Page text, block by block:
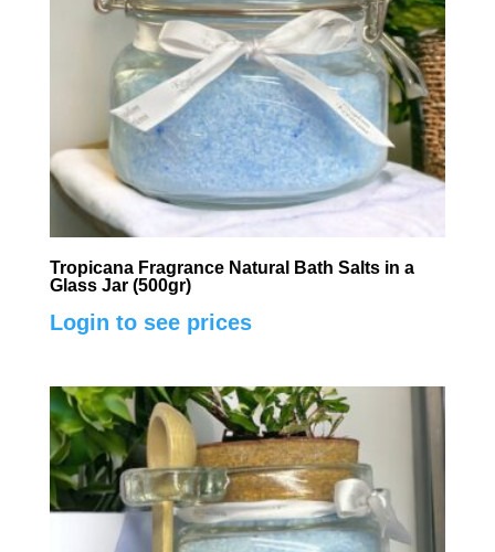
Tropicana Fragrance Natural Bath Salts in a
Glass Jar (500gr)
Login to see prices